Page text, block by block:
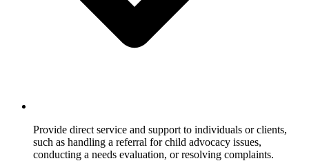
Provide direct service and support to individuals or clients,
such as handling a referral for child advocacy issues,
conducting a needs evaluation, or resolving complaints.